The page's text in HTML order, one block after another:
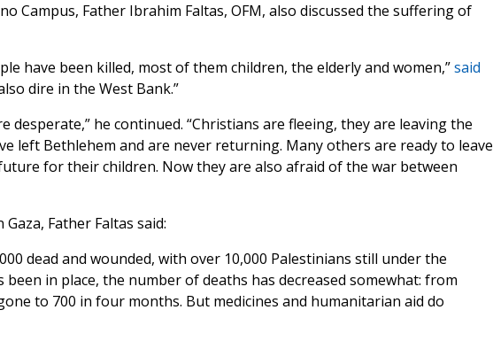
Campus, Father Ibrahim Faltas, OFM, also discussed the suffering of
have been killed, most of them children, the elderly and women,”said
dire in the West Bank.”
desperate,” he continued. “Christians are fleeing, they are leaving the
left Bethlehem and are never returning. Many others are ready to leave
for their children. Now they are also afraid of the war between
Father Faltas said:
dead and wounded, with over 10,000 Palestinians still under the
been in place, the number of deaths has decreased somewhat: from
to 700 in four months. But medicines and humanitarian aid do